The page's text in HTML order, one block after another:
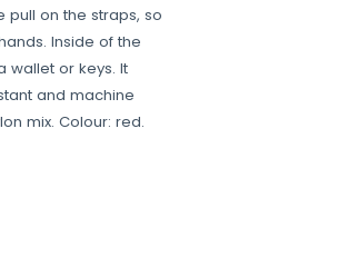
pull on the straps, so
Inside of the
wallet or keys. It
and machine
mix. Colour: red.